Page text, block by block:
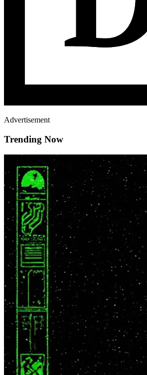
Advertisement
Trending Now